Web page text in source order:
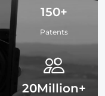
150+
Patents
20Million+